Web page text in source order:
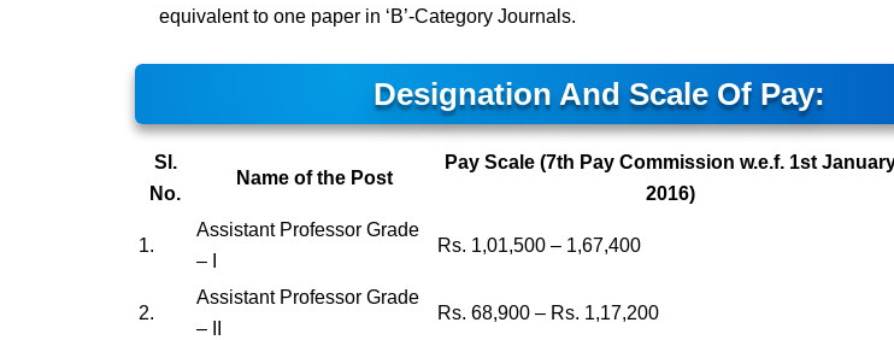
equivalent to one paper in ‘B’-Category Journals.
Designation And Scale Of Pay:
Sl.
No.
Name of the Post
Pay Scale (7th Pay Commission w.e.f. 1st
2016)
1.
Assistant Professor Grade
– I
Rs. 1,01,500 – 1,67,400
2.
Assistant Professor Grade
– II
Rs. 68,900 – Rs. 1,17,200